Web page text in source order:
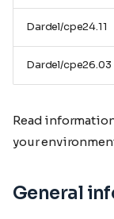
Dardel/cpe24.11
Dardel/cpe26.03
Read
your
General